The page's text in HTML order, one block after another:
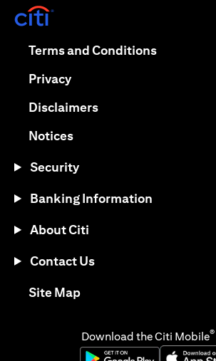
Terms and Conditions(opens in
Privacy(opens in a new tab)
Disclaimers(opens in a new tab)
Notices(opens in a new tab)
Security
Banking Information
About Citi
Contact Us
Site Map(opens in a new tab)
Download the Citi Mobile®